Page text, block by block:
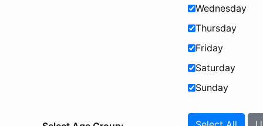
Wednesday
Thursday
Friday
Saturday
Sunday